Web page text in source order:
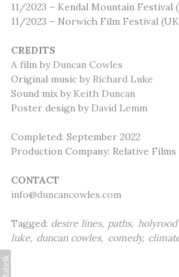
11/2023 – Kendal Mountain Festival
11/2023 – Norwich Film Festival
CREDITS
A film by Duncan Cowles
Original music by Richard Luke
Sound mix by Keith Duncan
Poster design by David Lemm
Completed: September 2022
Production Company: Relative
CONTACT
info@duncancowles.com
Tagged: desire lines paths
luke duncan cowles comedy